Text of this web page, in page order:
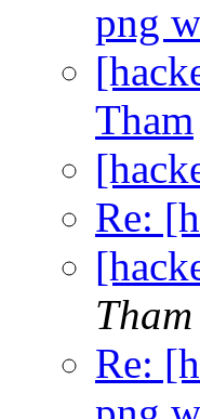
png
Tham
Re:
Tham
Re: